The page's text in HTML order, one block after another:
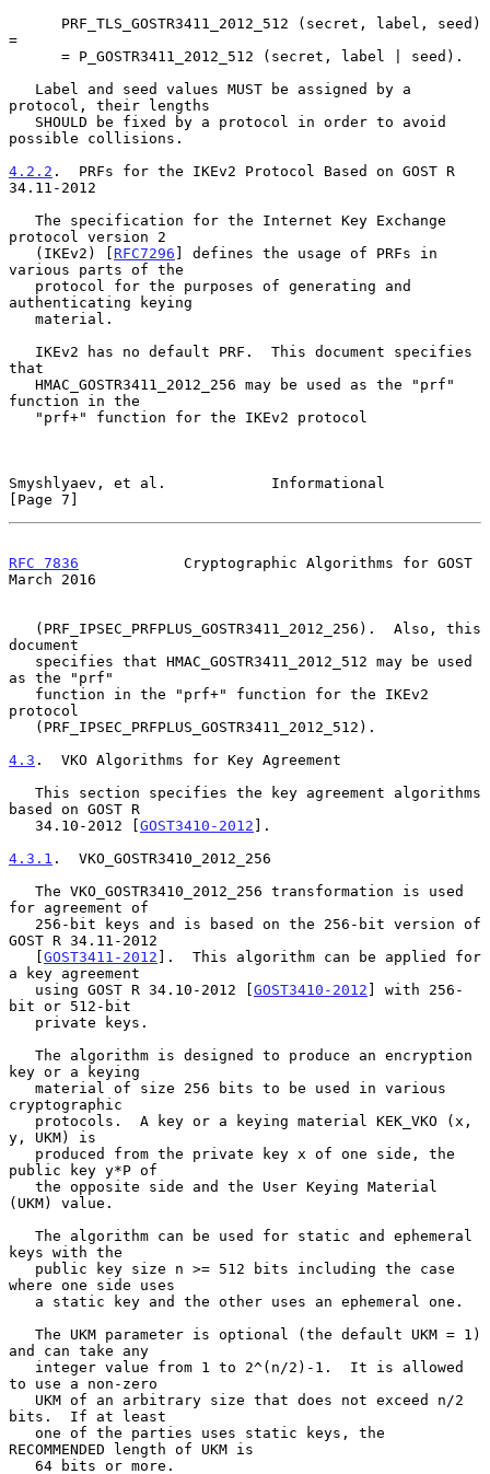
=
protocol, their lengths
possible collisions.
4.2.2 .  PRFs for the IKEv2 Protocol Based on GOST R
34.11-2012
protocol version 2
   (IKEv2) [
RFC7296 ] defines the usage of PRFs in
various parts of the
authenticating keying
that
function in the
Smyshlyaev, et al.            Informational
[Page 7]
RFC 7836
            Cryptographic Algorithms for GOST
March 2016
document
as the "prf"
protocol
4.3 .  VKO Algorithms for Key Agreement
based on GOST R
   34.10-2012 [
GOST3410-2012 ].
4.3.1 .  VKO_GOSTR3410_2012_256
for agreement of
GOST R 34.11-2012
   [
GOST3411-2012 ].  This algorithm can be applied for
a key agreement
   using GOST R 34.10-2012 [
GOST3410-2012 ] with 256-
bit or 512-bit
key or a keying
cryptographic
y, UKM) is
public key y*P of
(UKM) value.
keys with the
where one side uses
and can take any
to use a non-zero
bits.  If at least
RECOMMENDED length of UKM is